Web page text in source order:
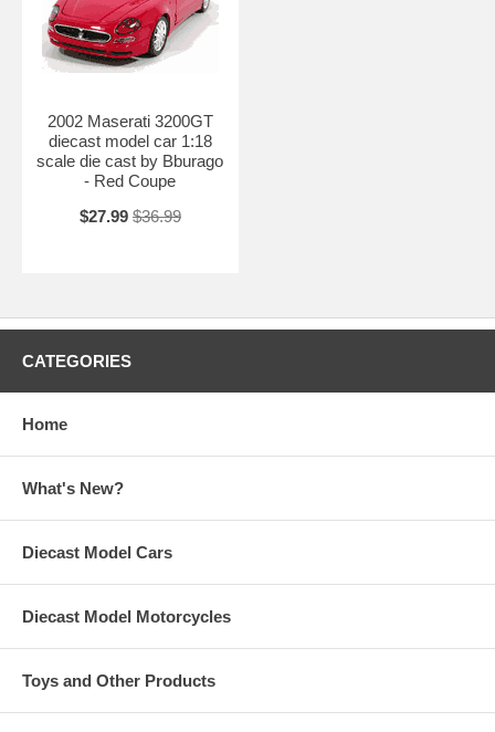
2002 Maserati 3200GT
diecast model car 1:18
scale die cast by Bburago
- Red Coupe
$27.99 $36.99
CATEGORIES
Home
What's New?
Diecast Model Cars
Diecast Model Motorcycles
Toys and Other Products